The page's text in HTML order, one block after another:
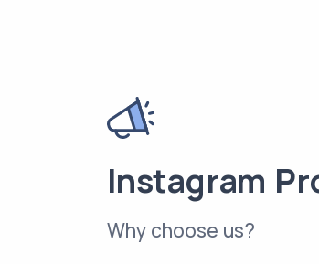
Instagram
Why choose us?